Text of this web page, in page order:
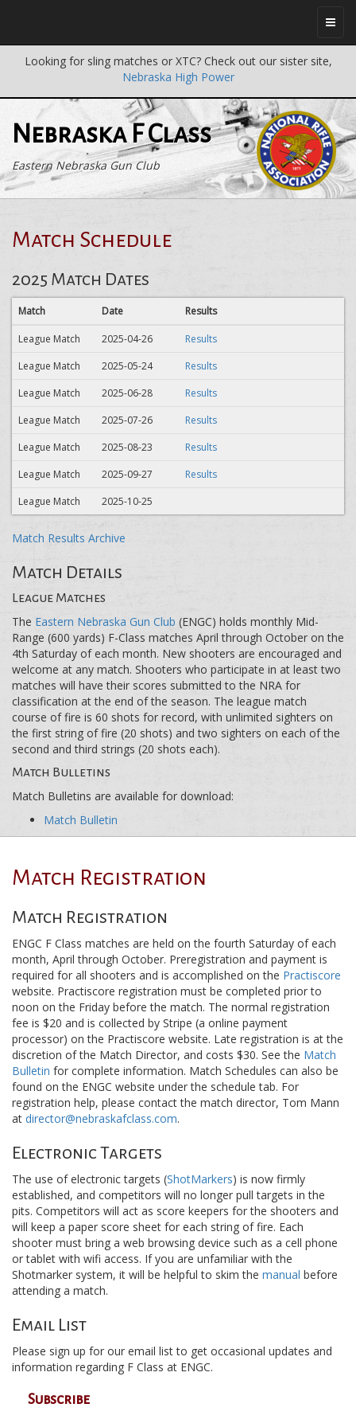
Looking for sling matches or XTC? Check out our sister site,
Nebraska High Power
Nebraska F Class
Eastern Nebraska Gun Club
Match Schedule
2025 Match Dates
Match Date Results
League Match 2025-04-26
Results
League Match
2025-05-24
Results
League Match
2025-06-28
Results
League Match
2025-07-26
Results
League Match
2025-08-23
Results
League Match
2025-09-27
Results
League Match
2025-10-25
Match Results Archive
Match Details
League Matches
The Eastern Nebraska Gun Club (ENGC) holds monthly Mid-
Range (600 yards) F-Class matches April through October on the
4th Saturday of each month. New shooters are encouraged and
welcome at any match. Shooters who participate in at least two
matches will have their scores submitted to the NRA for
classification at the end of the season. The league match
course of fire is 60 shots for record, with unlimited sighters on
the first string of fire (20 shots) and two sighters on each of the
second and third strings (20 shots each).
Match Bulletins
Match Bulletins are available for download:
Match Bulletin
Match Registration
Match Registration
ENGC F Class matches are held on the fourth Saturday of each
month, April through October. Preregistration and payment is
required for all shooters and is accomplished on the Practiscore
website. Practiscore registration must be completed prior to
noon on the Friday before the match. The normal registration
fee is $20 and is collected by Stripe (a online payment
processor) on the Practiscore website. Late registration is at the
discretion of the Match Director, and costs $30. See the Match
Bulletin for complete information. Match Schedules can also be
found on the ENGC website under the schedule tab. For
registration help, please contact the match director, Tom Mann
at director@nebraskafclass.com.
Electronic Targets
The use of electronic targets (ShotMarkers) is now firmly
established, and competitors will no longer pull targets in the
pits. Competitors will act as score keepers for the shooters and
will keep a paper score sheet for each string of fire. Each
shooter must bring a web browsing device such as a cell phone
or tablet with wifi access. If you are unfamiliar with the
Shotmarker system, it will be helpful to skim the manual before
attending a match.
Email List
Please sign up for our email list to get occasional updates and
information regarding F Class at ENGC.
Subscribe